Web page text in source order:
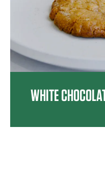
WHITE